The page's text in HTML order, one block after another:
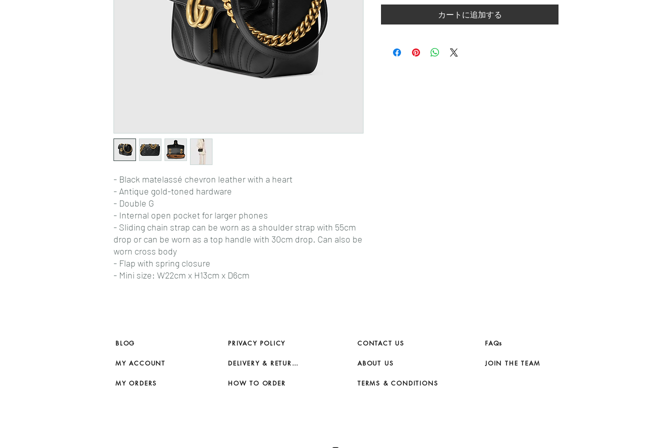
- Black matelassé chevron leather with a heart
- Antique gold-toned hardware
- Double G
- Internal open pocket for larger phones
- Sliding chain strap can be worn as a shoulder strap with 55cm
drop or can be worn as a top handle with 30cm drop. Can also be
worn cross body
- Flap with spring closure
- Mini size: W22cm x H13cm x D6cm
カートに追加する
BLOG
MY ACCOUNT
MY ORDERS
PRIVACY POLICY
DELIVERY & RETURNS
HOW TO ORDER
CONTACT US
ABOUT US
FAQs
JOIN THE TEAM
TERMS & CONDITIONS